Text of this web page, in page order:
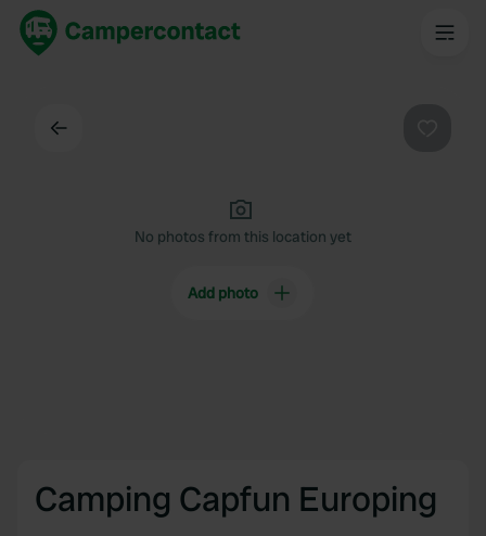
No photos from this location yet
Add photo
Camping Capfun Europing